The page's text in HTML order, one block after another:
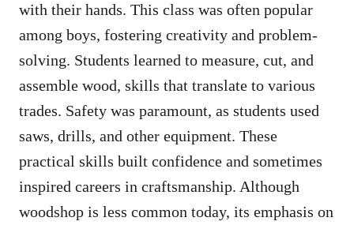
with their hands. This class was often popular
among boys, fostering creativity and problem-
solving. Students learned to measure, cut, and
assemble wood, skills that translate to various
trades. Safety was paramount, as students used
saws, drills, and other equipment. These
practical skills built confidence and sometimes
inspired careers in craftsmanship. Although
woodshop is less common today, its emphasis on